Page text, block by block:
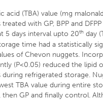
acid (TBA) value (mg
with GP, BPP and
5 days interval upto 20th day
time had a statistically
of Chevon nuggets.
(P<0.05) reduced the lipid
during refrigerated storage.
TBA value during entire
then GP and finally control.